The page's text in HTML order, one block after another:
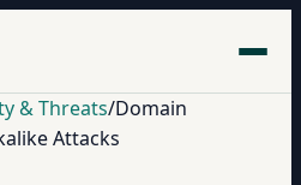
& Threats/Domain
Attacks